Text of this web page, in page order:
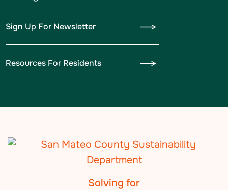
Sign Up For Newsletter
Resources For Residents
Solving for